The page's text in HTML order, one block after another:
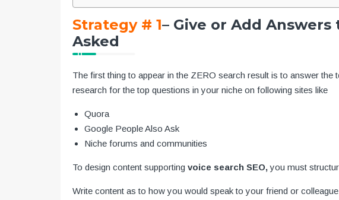
Strategy # 1– Give or Add
Asked
The first thing to appear in the ZERO search result is to answer
research for the top questions in your niche on following sites like
Quora
Google People Also Ask
Niche forums and communities
To design content supporting voice search SEO,you must
Write content as to how you would speak to your friend or